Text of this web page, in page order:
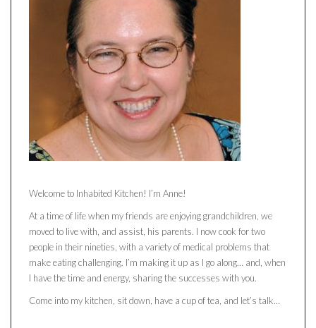
Welcome to Inhabited Kitchen! I’m Anne!
At a time of life when my friends are enjoying grandchildren, we
moved to live with, and assist, his parents. I now cook for two
people in their nineties, with a variety of medical problems that
make eating challenging. I’m making it up as I go along… and, when
I have the time and energy, sharing the successes with you.
Come into my kitchen, sit down, have a cup of tea, and let’s talk…